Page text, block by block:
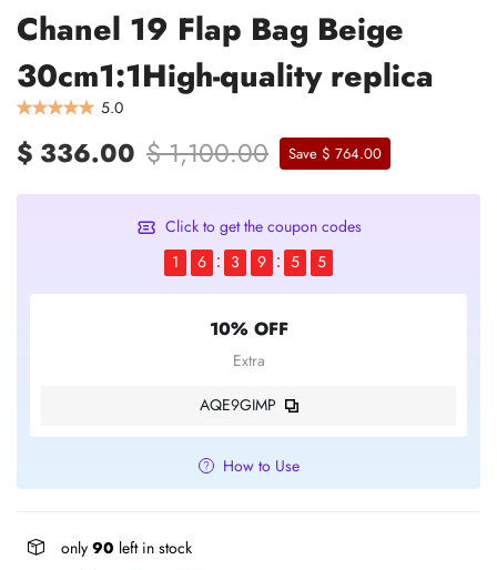
Chanel 19 Flap Bag Beige
30cm1:1High-quality replica
5.0
$ 336.00 $ 1,100.00 Save $ 764.00
Click to get the coupon codes
1
6 3 9 5 4
10% OFF
Extra
AQE9GIMP
How to Use
only 90 left in stock